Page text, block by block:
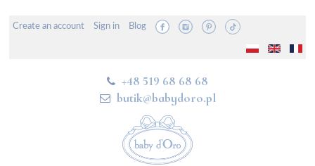
Create an account Sign in Blog
+48 519 68 68 68
butik@babydoro.pl